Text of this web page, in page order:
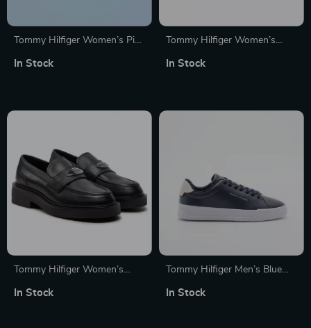
Tommy Hilfiger Women’s Pink
In Stock
Tommy Hilfiger Women’s
In Stock
Tommy Hilfiger Women’s
In Stock
Tommy Hilfiger Men’s Blue
In Stock